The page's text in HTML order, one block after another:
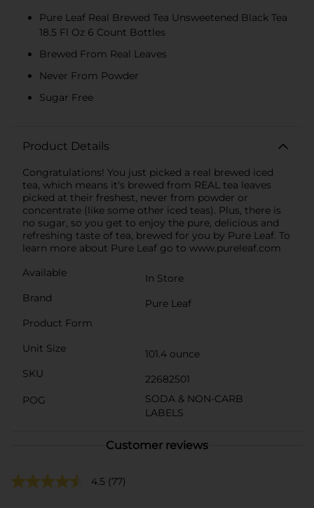
Pure Leaf Real Brewed Tea Unsweetened Black Tea
18.5 Fl Oz 6 Count Bottles
Brewed From Real Leaves
Never From Powder
Sugar Free
Product Details
Congratulations! You just picked a real brewed iced
tea, which means it's brewed from REAL tea leaves
picked at their freshest, never from powder or
concentrate (like some other iced teas). Plus, there is
no sugar, so you get to enjoy the pure, delicious and
refreshing taste of tea, brewed for you by Pure Leaf. To
learn more about Pure Leaf go to www.pureleaf.com
Available
In Store
Brand
Pure Leaf
Product Form
Unit Size
101.4 ounce
SKU
22682501
POG
SODA & NON-CARB
LABELS
Customer reviews
4.5 (77)